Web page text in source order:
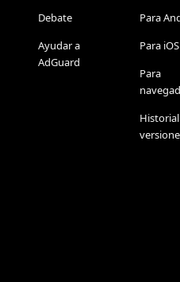
Debate
Ayudar a
AdGuard
Para
Para iOS
Para